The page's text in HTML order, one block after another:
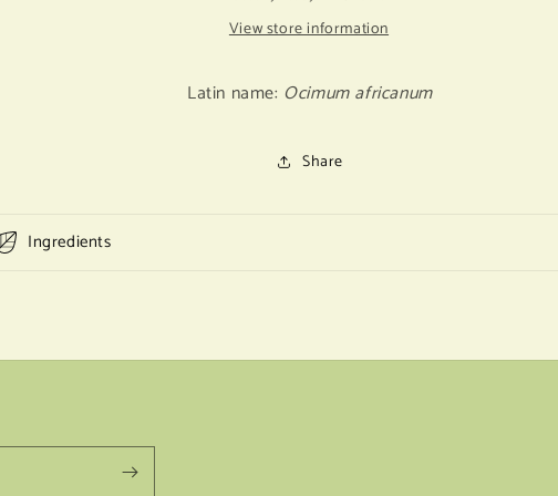
View store information
Latin name: Ocimum africanum
Share
Ingredients